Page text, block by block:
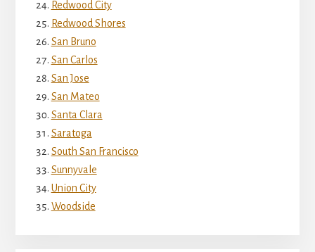
Redwood City
Redwood Shores
San Bruno
San Carlos
San Jose
San Mateo
Santa Clara
Saratoga
South San Francisco
Sunnyvale
Union City
Woodside